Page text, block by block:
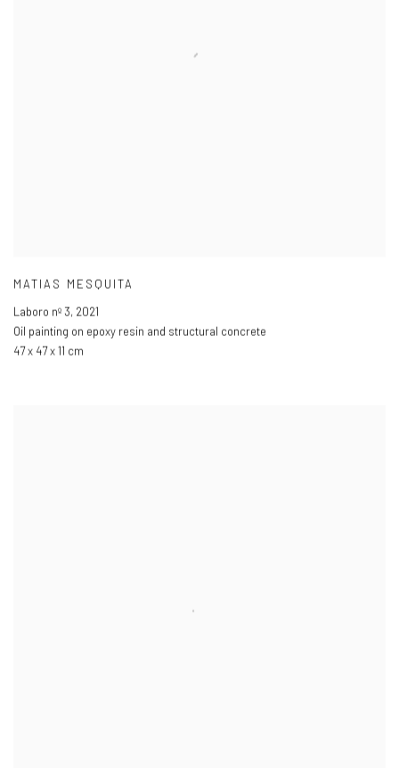
MATIAS MESQUITA
Laboro nº 3, 2021
Oil painting on epoxy resin and structural concrete
47 x 47 x 11 cm